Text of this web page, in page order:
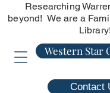
Researching
beyond! We are a
Library!
Western Star
Contact